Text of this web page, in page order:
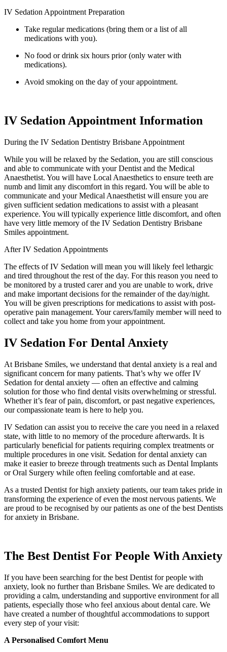
IV Sedation Appointment Preparation
Take regular medications (bring them or a list of all
medications with you).
No food or drink six hours prior (only water with
medications).
Avoid smoking on the day of your appointment.
IV Sedation Appointment Information
During the IV Sedation Dentistry Brisbane Appointment
While you will be relaxed by the Sedation, you are still conscious
and able to communicate with your Dentist and the Medical
Anaesthetist. You will have Local Anaesthetics to ensure teeth are
numb and limit any discomfort in this regard. You will be able to
communicate and your Medical Anaesthetist will ensure you are
given sufficient sedation medications to assist with a pleasant
experience. You will typically experience little discomfort, and often
have very little memory of the IV Sedation Dentistry Brisbane
Smiles appointment.
After IV Sedation Appointments
The effects of IV Sedation will mean you will likely feel lethargic
and tired throughout the rest of the day. For this reason you need to
be monitored by a trusted carer and you are unable to work, drive
and make important decisions for the remainder of the day/night.
You will be given prescriptions for medications to assist with post-
operative pain management. Your carers/family member will need to
collect and take you home from your appointment.
IV Sedation For Dental Anxiety
At Brisbane Smiles, we understand that dental anxiety is a real and
significant concern for many patients. That’s why we offer IV
Sedation for dental anxiety — often an effective and calming
solution for those who find dental visits overwhelming or stressful.
Whether it’s fear of pain, discomfort, or past negative experiences,
our compassionate team is here to help you.
IV Sedation can assist you to receive the care you need in a relaxed
state, with little to no memory of the procedure afterwards. It is
particularly beneficial for patients requiring complex treatments or
multiple procedures in one visit. Sedation for dental anxiety can
make it easier to breeze through treatments such as Dental Implants
or Oral Surgery while often feeling comfortable and at ease.
As a trusted Dentist for high anxiety patients, our team takes pride in
transforming the experience of even the most nervous patients. We
are proud to be recognised by our patients as one of the best Dentists
for anxiety in Brisbane.
The Best Dentist For People With Anxiety
If you have been searching for the best Dentist for people with
anxiety, look no further than Brisbane Smiles. We are dedicated to
providing a calm, understanding and supportive environment for all
patients, especially those who feel anxious about dental care. We
have created a number of thoughtful accommodations to support
every step of your visit:
A Personalised Comfort Menu